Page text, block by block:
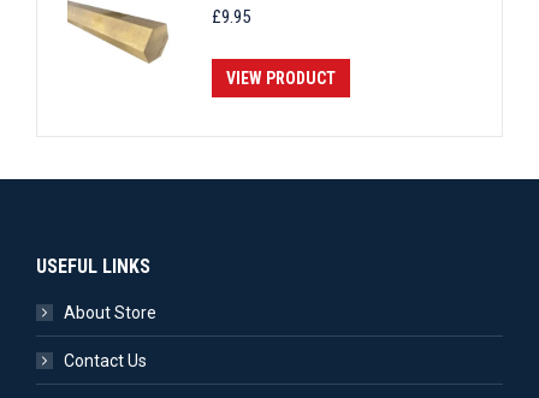
£9.95
VIEW PRODUCT
USEFUL LINKS
About Store
Contact Us